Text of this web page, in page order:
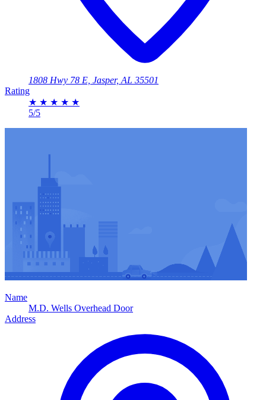
1808 Hwy 78 E, Jasper, AL 35501
Rating
★ ★ ★ ★ ★
5/5
Name
M.D. Wells Overhead Door
Address